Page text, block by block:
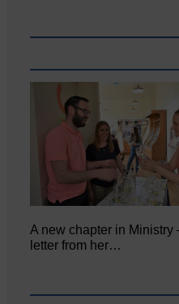
A new chapter in Ministry
letter from her…